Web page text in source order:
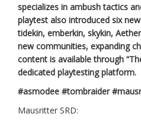
specializes in ambush tactics
playtest also introduced six
tidekin, emberkin, skykin,
new communities, expanding
content is available through
dedicated playtesting platform.
#asmodee #tombraider
Mausritter SRD: